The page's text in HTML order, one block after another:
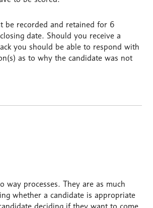
be recorded and retained for 6
date. Should you receive a
you should be able to respond with
as to why the candidate was not
way processes. They are as much
whether a candidate is appropriate